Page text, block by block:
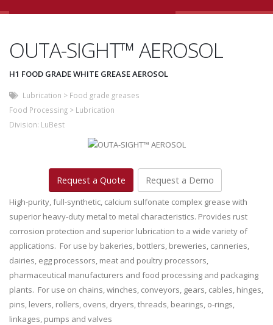
OUTA-SIGHT™ AEROSOL
H1 FOOD GRADE WHITE GREASE AEROSOL
Lubrication > Food grade greases
Food Processing > Lubrication
Division: LuBest
Request a Quote Request a Demo
High-purity, full-synthetic, calcium sulfonate complex grease with
superior heavy-duty metal to metal characteristics. Provides rust
corrosion protection and superior lubrication to a wide variety of
applications. For use by bakeries, bottlers, breweries, canneries,
dairies, egg processors, meat and poultry processors,
pharmaceutical manufacturers and food processing and packaging
plants. For use on chains, winches, conveyors, gears, cables, hinges,
pins, levers, rollers, ovens, dryers, threads, bearings, o-rings,
linkages, pumps and valves